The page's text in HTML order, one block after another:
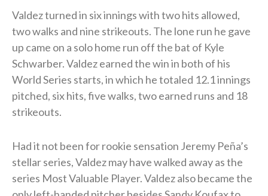
Valdez turned in six innings with two hits allowed,
two walks and nine strikeouts. The lone run he gave
up came on a solo home run off the bat of Kyle
Schwarber. Valdez earned the win in both of his
World Series starts, in which he totaled 12.1 innings
pitched, six hits, five walks, two earned runs and 18
strikeouts.
Had it not been for rookie sensation Jeremy Peña’s
stellar series, Valdez may have walked away as the
series Most Valuable Player. Valdez also became the